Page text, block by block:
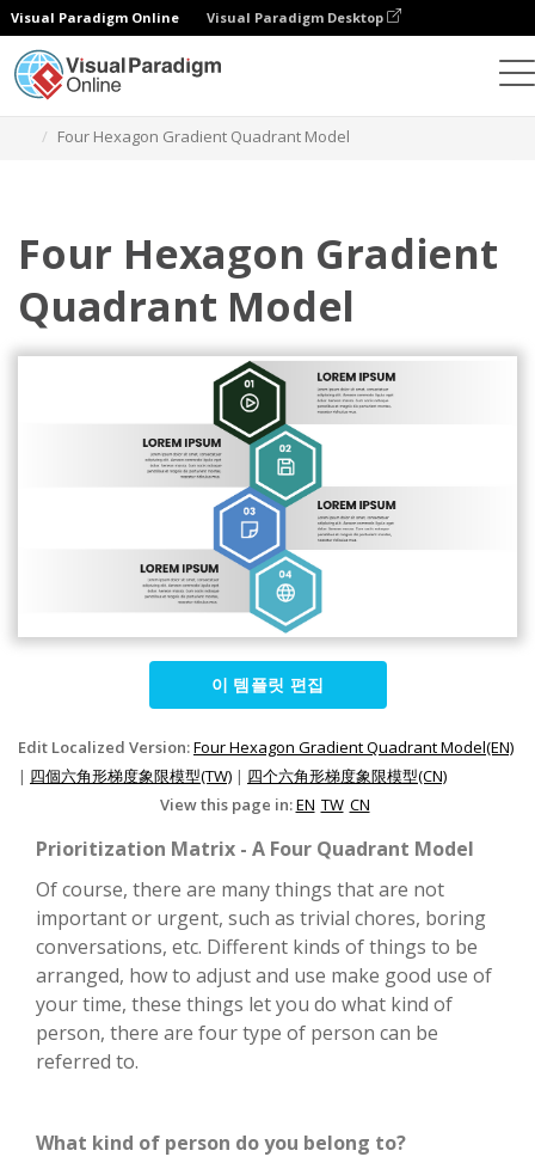
Visual Paradigm Online Visual Paradigm Desktop
Four Hexagon Gradient Quadrant Model
Four Hexagon Gradient
Quadrant Model
이 템플릿 편집
Edit Localized Version:Four Hexagon Gradient Quadrant Model(EN)
| 四個六角形梯度象限模型(TW) | 四个六角形梯度象限模型(CN)
View this page in:EN TW CN
Prioritization Matrix - A Four Quadrant Model
Of course, there are many things that are not
important or urgent, such as trivial chores, boring
conversations, etc. Different kinds of things to be
arranged, how to adjust and use make good use of
your time, these things let you do what kind of
person, there are four type of person can be
referred to.
What kind of person do you belong to?